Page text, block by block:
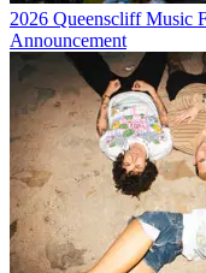
2026 Queenscliff Music
Announcement